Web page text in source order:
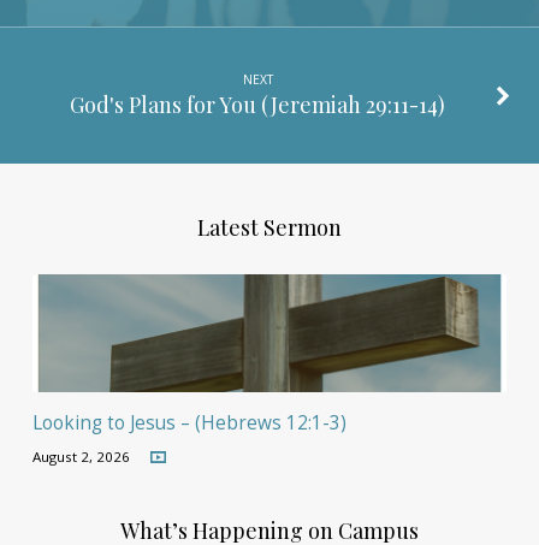
NEXT
God's Plans for You (Jeremiah 29:11-14)
Latest Sermon
Looking to Jesus – (Hebrews 12:1-3)
August 2, 2026
What’s Happening on Campus